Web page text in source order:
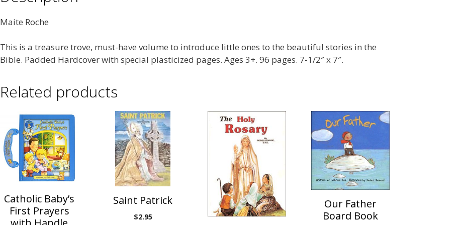
Maite Roche
This is a treasure trove, must-have volume to introduce little ones to the beautiful stories in the
Bible. Padded Hardcover with special plasticized pages. Ages 3+. 96 pages. 7-1/2″ x 7″.
Related products
Catholic Baby’s
First Prayers
Saint Patrick
$2.95
Our Father
Board Book